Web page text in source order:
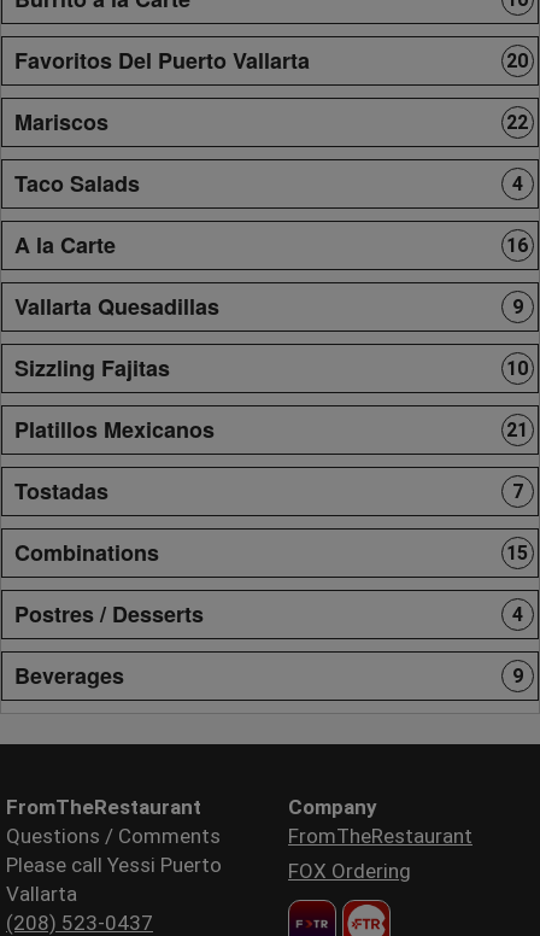
Favoritos Del Puerto Vallarta 20
Mariscos 22
Taco Salads 4
A la Carte 16
Vallarta Quesadillas 9
Sizzling Fajitas 10
Platillos Mexicanos 21
Tostadas 7
Combinations 15
Postres / Desserts 4
Beverages 9
FromTheRestaurant
Questions / Comments
Please call Yessi Puerto
Vallarta
(208) 523-0437
Company
FromTheRestaurant
FOX Ordering